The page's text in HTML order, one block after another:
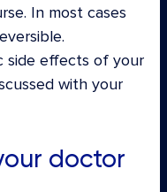
In most cases
side effects of your
with your
doctor